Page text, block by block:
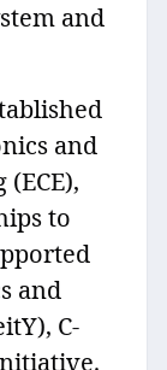
and
and
to
and
C-